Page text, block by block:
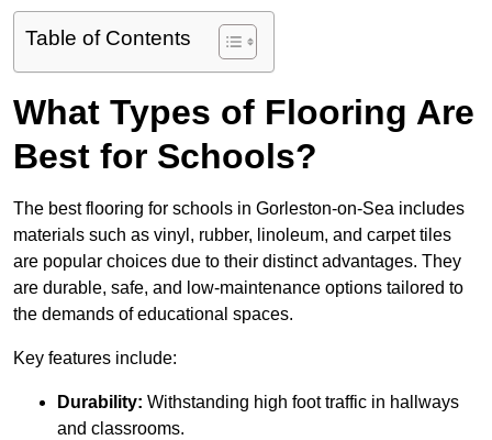
Table of Contents
What Types of Flooring Are
Best for Schools?
The best flooring for schools in Gorleston-on-Sea includes
materials such as vinyl, rubber, linoleum, and carpet tiles
are popular choices due to their distinct advantages. They
are durable, safe, and low-maintenance options tailored to
the demands of educational spaces.
Key features include:
Durability: Withstanding high foot traffic in hallways
and classrooms.